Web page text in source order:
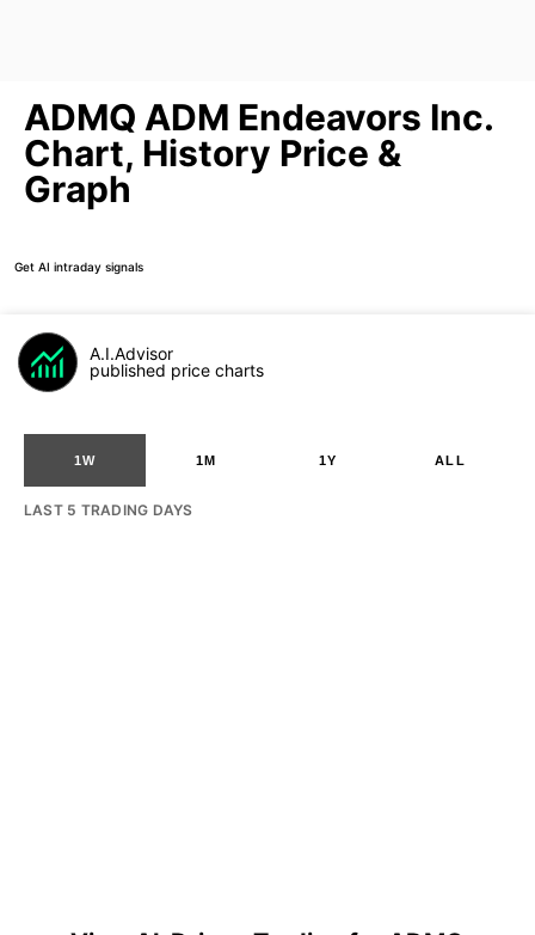
ADMQ ADM Endeavors Inc.
Chart, History Price &
Graph
Get AI intraday signals
A.I.Advisor
published price charts
1W 1M 1Y ALL
LAST 5 TRADING DAYS